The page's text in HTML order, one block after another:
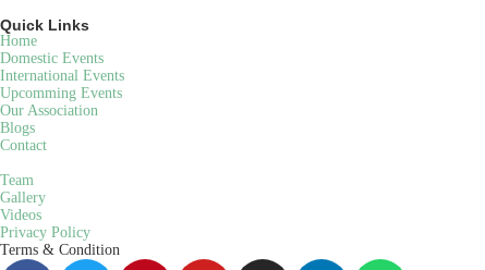
Quick Links
Home
Domestic Events
International Events
Upcomming Events
Our Association
Blogs
Contact
Team
Gallery
Videos
Privacy Policy
Terms & Condition